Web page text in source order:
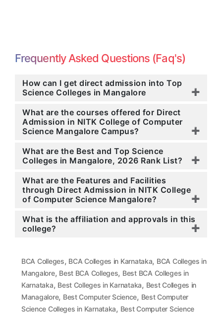
Frequently Asked Questions (Faq's)
How can I get direct admission into Top
Science Colleges in Mangalore
What are the courses offered for Direct
Admission in NITK College of Computer
Science Mangalore Campus?
What are the Best and Top Science
Colleges in Mangalore, 2026 Rank List?
What are the Features and Facilities
through Direct Admission in NITK College
of Computer Science Mangalore?
What is the affiliation and approvals in this
college?
BCA Colleges, BCA Colleges in Karnataka, BCA Colleges in
Mangalore, Best BCA Colleges, Best BCA Colleges in
Karnataka, Best Colleges in Karnataka, Best Colleges in
Managalore, Best Computer Science, Best Computer
Science Colleges in Karnataka, Best Computer Science